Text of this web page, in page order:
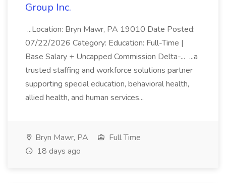
Group Inc.
...Location: Bryn Mawr, PA 19010 Date Posted:
07/22/2026 Category: Education: Full-Time |
Base Salary + Uncapped Commission Delta-... ...a
trusted staffing and workforce solutions partner
supporting special education, behavioral health,
allied health, and human services...
Bryn Mawr, PA
Full Time
18 days ago